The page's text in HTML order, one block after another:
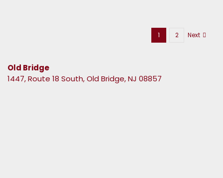
1 2 Next
Old Bridge
1447, Route 18 South, Old Bridge, NJ 08857